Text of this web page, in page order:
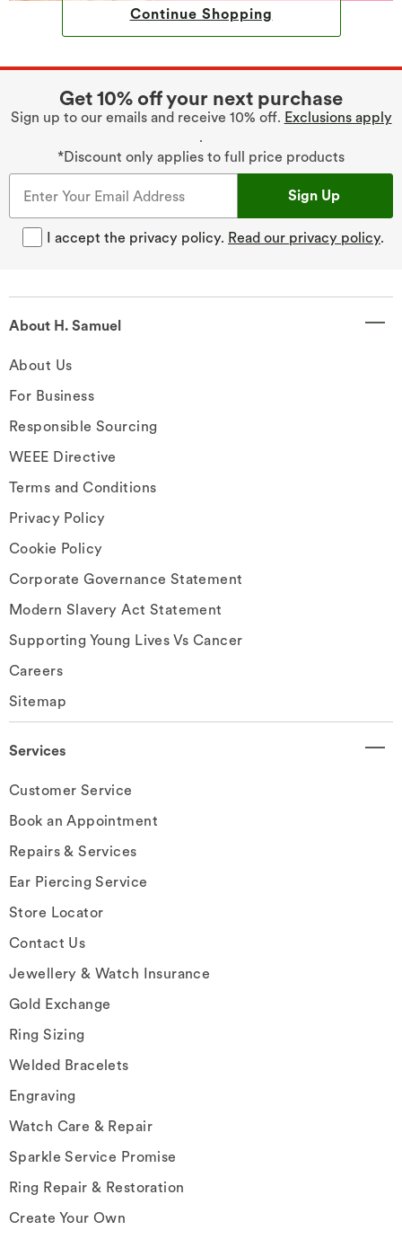
Continue Shopping
Get 10% off your next purchase
Sign up to our emails and receive 10% off. Exclusions apply
.
*Discount only applies to full price products
Sign Up
I accept the privacy policy. Read our privacy policy.
About H. Samuel
About Us
For Business
Responsible Sourcing
WEEE Directive
Terms and Conditions
Privacy Policy
Cookie Policy
Corporate Governance Statement
Modern Slavery Act Statement
Supporting Young Lives Vs Cancer
Careers
Sitemap
Services
Customer Service
Book an Appointment
Repairs & Services
Ear Piercing Service
Store Locator
Contact Us
Jewellery & Watch Insurance
Gold Exchange
Ring Sizing
Welded Bracelets
Engraving
Watch Care & Repair
Sparkle Service Promise
Ring Repair & Restoration
Create Your Own